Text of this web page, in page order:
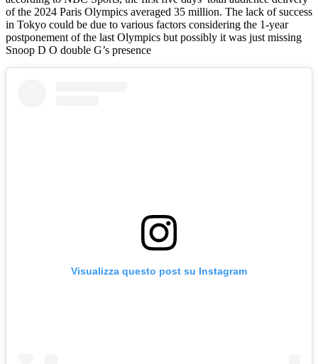
of the 2024 Paris Olympics averaged 35 million. The lack of success
in Tokyo could be due to various factors considering the 1-year
postponement of the last Olympics but possibly it was just missing
Snoop D O double G’s presence
Visualizza questo post su Instagram